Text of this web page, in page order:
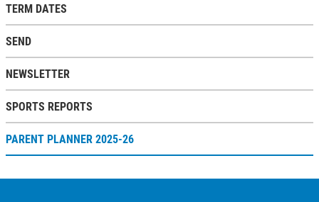
TERM DATES
SEND
NEWSLETTER
SPORTS REPORTS
PARENT PLANNER 2025-26